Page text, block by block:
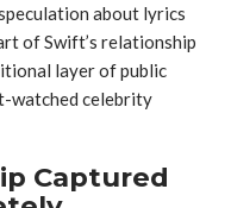
about lyrics
of Swift’s relationship
layer of public
watched celebrity
Captured